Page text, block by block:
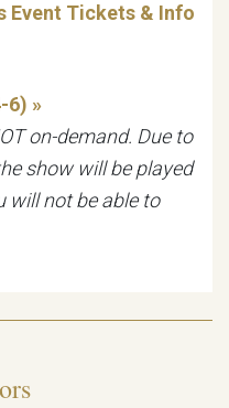
Event Tickets & Info
6) »
on-demand. Due to
show will be played
will not be able to